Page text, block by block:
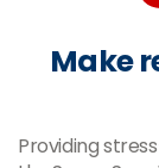
Make
Providing